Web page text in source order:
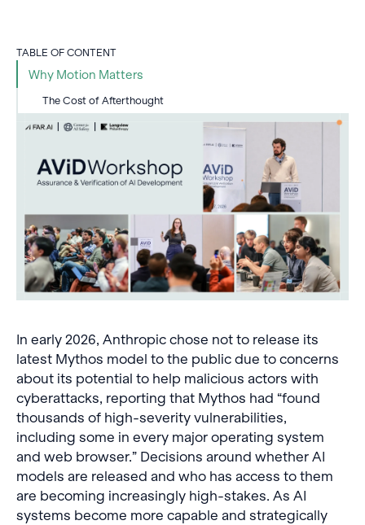
TABLE OF CONTENT
Why Motion Matters
The Cost of Afterthought
In early 2026, Anthropic chose not to release its
latest Mythos model to the public due to concerns
about its potential to help malicious actors with
cyberattacks, reporting that Mythos had “found
thousands of high-severity vulnerabilities,
including some in every major operating system
and web browser.” Decisions around whether AI
models are released and who has access to them
are becoming increasingly high-stakes. As AI
systems become more capable and strategically